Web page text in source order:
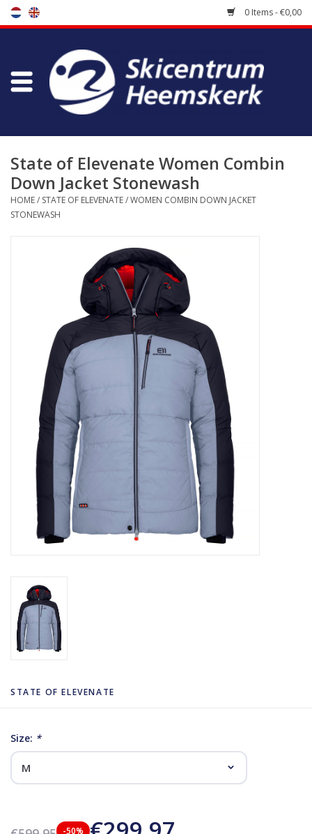
0 Items - €0,00
Store
Bootfitting
Maintenance
Log in Skinext
State of Elevenate Women Combin
Down Jacket Stonewash
HOME/ STATE OF ELEVENATE/WOMEN COMBIN DOWN JACKET
STONEWASH
STATE OF ELEVENATE
Size: *
-50%